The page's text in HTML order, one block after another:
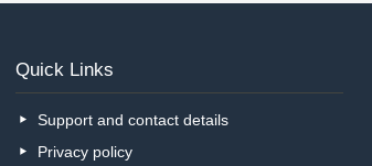
Quick Links
Support and contact details
Privacy policy